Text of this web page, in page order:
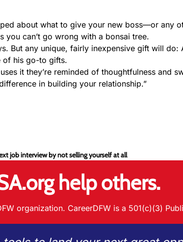
about what to give your new boss—or any
you can’t go wrong with a bonsai tree.
But any unique, fairly inexpensive gift will do:
of his go-to gifts.
it they’re reminded of thoughtfulness and
in building your relationship.”
job interview by not selling yourself at all
help others.
organization. CareerDFW is a 501(c)(3)